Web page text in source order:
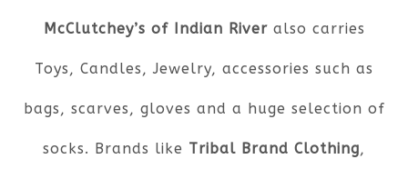
McClutchey’s of Indian River also carries
Toys, Candles, Jewelry, accessories such as
bags, scarves, gloves and a huge selection of
socks. Brands like Tribal Brand Clothing,